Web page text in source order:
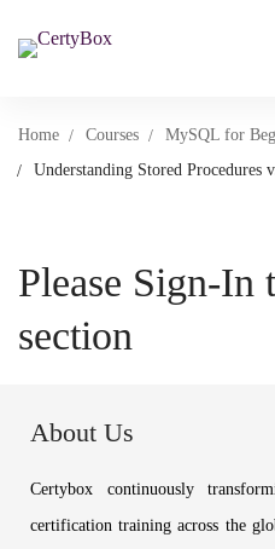
Home Courses MySQL for
Understanding Stored Procedures
Please Sign-In
section
About Us
Certybox continuously
certification training across the